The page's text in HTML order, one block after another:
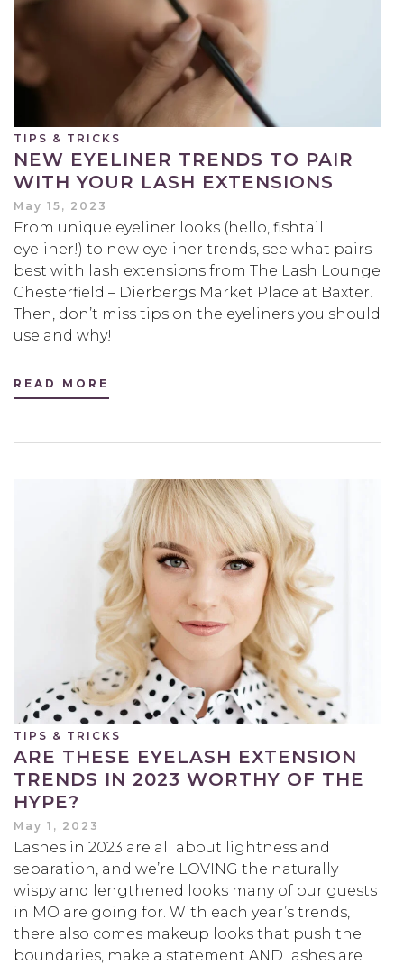
TIPS & TRICKS
NEW EYELINER TRENDS TO PAIR
WITH YOUR LASH EXTENSIONS
May 15, 2023
From unique eyeliner looks (hello, fishtail
eyeliner!) to new eyeliner trends, see what pairs
best with lash extensions from The Lash Lounge
Chesterfield – Dierbergs Market Place at Baxter!
Then, don’t miss tips on the eyeliners you should
use and why!
READ MORE
TIPS & TRICKS
ARE THESE EYELASH EXTENSION
TRENDS IN 2023 WORTHY OF THE
HYPE?
May 1, 2023
Lashes in 2023 are all about lightness and
separation, and we’re LOVING the naturally
wispy and lengthened looks many of our guests
in MO are going for. With each year’s trends,
there also comes makeup looks that push the
boundaries, make a statement AND lashes are